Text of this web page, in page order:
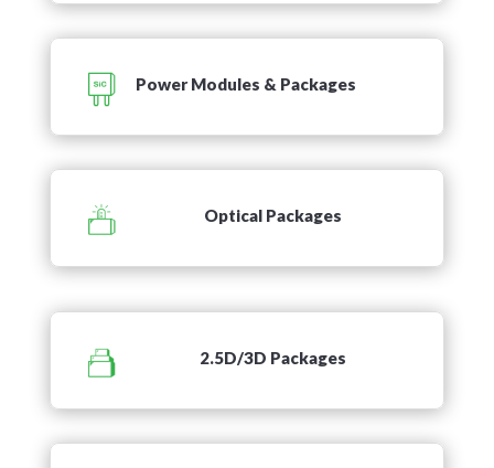
Power Modules & Packages
Optical Packages
2.5D/3D Packages